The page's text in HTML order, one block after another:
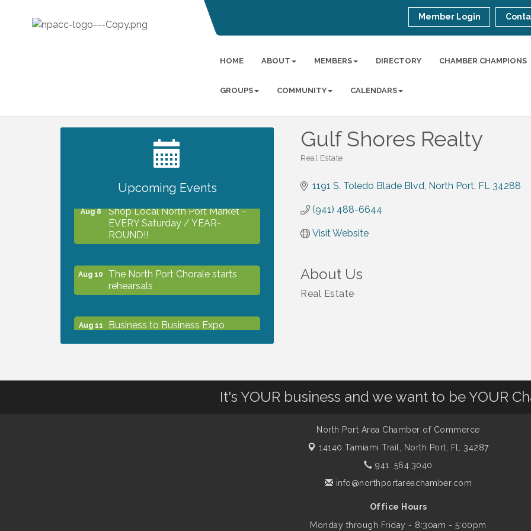
Member Login
HOME ABOUT MEMBERS DIRECTORY CHAMBER CHAMPIONS
GROUPS COMMUNITY CALENDARS
Gulf Shores Realty
Real Estate
1191 S. Toledo Blade Blvd North Port FL 34288
(941) 488-6644
Visit Website
About Us
Real Estate
Upcoming Events
2027 PET CALENDAR PHOTO
CONTEST
Aug 8
Shop Local North Port Market -
EVERY Saturday / YEAR-
ROUND!!
Aug 10
The North Port Chorale starts
rehearsals
Aug 11
Business to Business Expo
Services, Inc.
Thriving at Work: PrioritizingIt's YOUR business and we want to be YOUR
North Port Area Chamber of Commerce
14140 Tamiami Trail,
North Port, FL 34287
941. 564.3040
info@northportareachamber.com
Office Hours
Monday through Friday - 8:30am - 5:00pm